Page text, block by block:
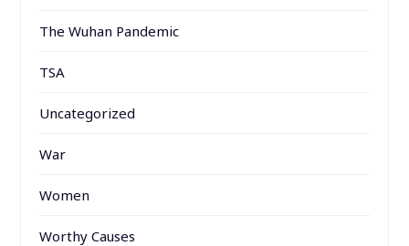
The Wuhan Pandemic
TSA
Uncategorized
War
Women
Worthy Causes